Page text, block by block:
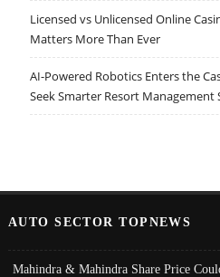
Licensed vs Unlicensed Online
Matters More Than Ever
AI-Powered Robotics Enters the
Seek Smarter Resort Management
AUTO SECTOR TOPNEWS
Mahindra & Mahindra Share Price